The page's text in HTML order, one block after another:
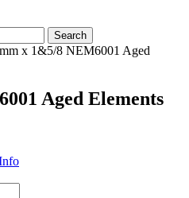
Search
x 1&5/8 NEM6001 Aged
Aged Elements